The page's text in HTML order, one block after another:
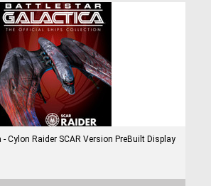
Cylon Raider SCAR Version PreBuilt Display